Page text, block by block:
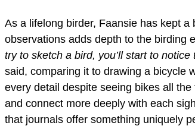
As a lifelong birder, Faansie has kept
observations adds depth to the birding
try to sketch a bird, you’ll start to
said, comparing it to drawing a bicycle
every detail despite seeing bikes all
and connect more deeply with each
that journals offer something uniquely